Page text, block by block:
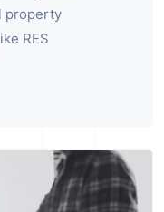
property
RES